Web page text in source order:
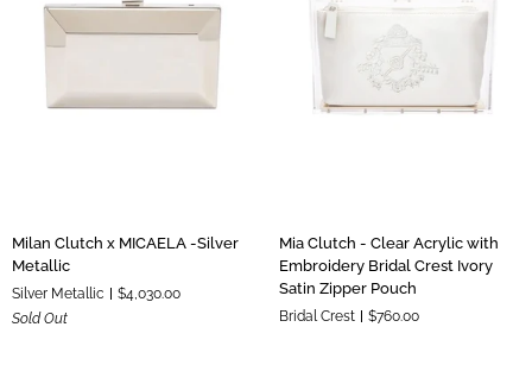
Clutch
x
MICAELA
-
Milan Clutch x MICAELA -Silver
Metallic
Silver Metallic
$4,030.00
Sold Out
Clutch
-
Clear
Acrylic
Mia Clutch - Clear Acrylic with
Embroidery Bridal Crest Ivory
Satin Zipper Pouch
Bridal Crest $760.00